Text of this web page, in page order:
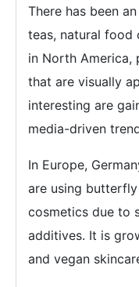
There has been
teas, natural food
in North America,
that are visually
interesting are
media-driven
In Europe,
are using
cosmetics due to
additives. It is
and vegan